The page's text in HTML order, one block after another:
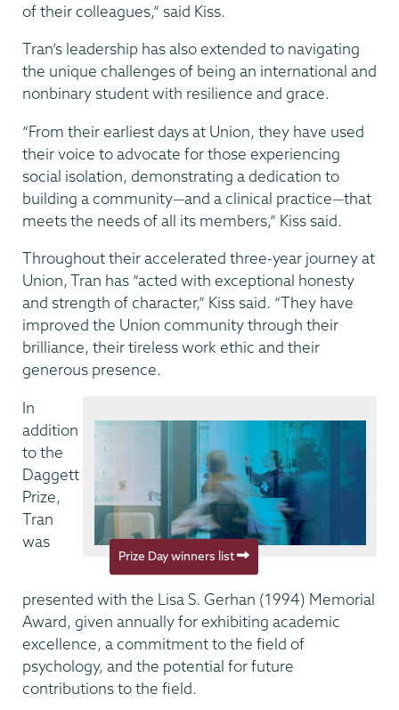
of their colleagues,” said Kiss.
Tran’s leadership has also extended to navigating
the unique challenges of being an international and
nonbinary student with resilience and grace.
“From their earliest days at Union, they have used
their voice to advocate for those experiencing
social isolation, demonstrating a dedication to
building a community—and a clinical practice—that
meets the needs of all its members,” Kiss said.
Throughout their accelerated three-year journey at
Union, Tran has “acted with exceptional honesty
and strength of character,” Kiss said. “They have
improved the Union community through their
brilliance, their tireless work ethic and their
generous presence.
Prize Day winners list
In
addition
to the
Daggett
Prize,
Tran
was
presented with the Lisa S. Gerhan (1994) Memorial
Award, given annually for exhibiting academic
excellence, a commitment to the field of
psychology, and the potential for future
contributions to the field.